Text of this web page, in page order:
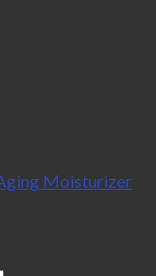
Moisturizer